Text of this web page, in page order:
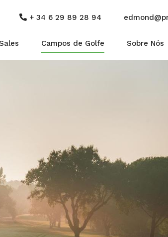
+ 34 6 29 89 28 94
Sales Campos de Golfe Sobre Nós